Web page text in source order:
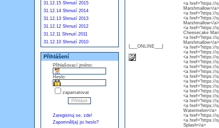
31.12.15 Shrnutí 2015
31.12.14 Shrnutí 2014
31.12.13 Shrnutí 2013
31.12.12 Shrnutí 2012
31.12.11 Shrnutí 2011
31.12.10 Shrnutí 2010
Přihlášení
Přihlašovací jméno:
Heslo:
zapamatovat
Zaregistruj se, zde!
Zapomněl(a) jsi heslo?
{___ONLINE___}
<a href="https://
Marshmallow</a>
<a href="https://
<a href="https://
Marshmallow</a>
<a href="https://
Cheesecake
<a href="https://
Marshmallow</a>
<a href="https://
<a href="https://
<a href="https://
<a href="https://
<a href="https://
<a href="https://
<a href="https://
<a href="https://
<a href="https://
<a href="https://
<a href="https://
<a href="https://
<a href="https://
Watermelon</a>
<a href="https://
<a href="https://
Splash</a>